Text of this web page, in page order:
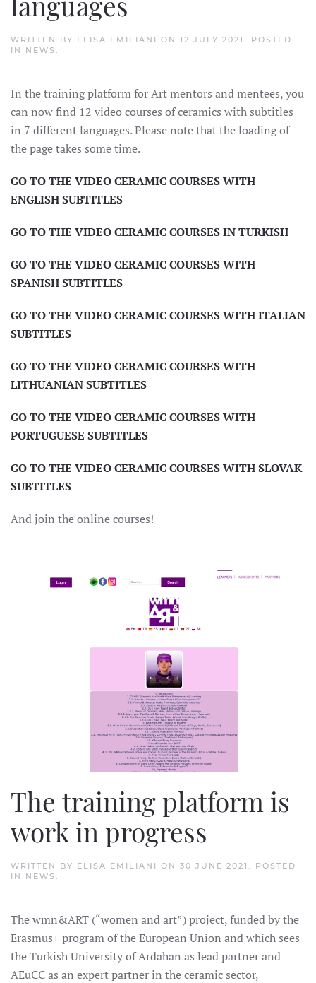
WRITTEN BY ELISA EMILIANI ON 12 JULY 2021 . POSTED
IN NEWS .
In the training platform for Art mentors and mentees, you
can now find 12 video courses of ceramics with subtitles
in 7 different languages. Please note that the loading of
the page takes some time.
GO TO THE VIDEO CERAMIC COURSES WITH
ENGLISH SUBTITLES
GO TO THE VIDEO CERAMIC COURSES IN TURKISH
GO TO THE VIDEO CERAMIC COURSES WITH
SPANISH SUBTITLES
GO TO THE VIDEO CERAMIC COURSES WITH ITALIAN
SUBTITLES
GO TO THE VIDEO CERAMIC COURSES WITH
LITHUANIAN SUBTITLES
GO TO THE VIDEO CERAMIC COURSES WITH
PORTUGUESE SUBTITLES
GO TO THE VIDEO CERAMIC COURSES WITH SLOVAK
SUBTITLES
And join the online courses!
The training platform is
work in progress
WRITTEN BY ELISA EMILIANI ON 30 JUNE 2021 . POSTED
IN NEWS .
The wmn&ART (“women and art”) project, funded by the
Erasmus+ program of the European Union and which sees
the Turkish University of Ardahan as lead partner and
AEuCC as an expert partner in the ceramic sector,